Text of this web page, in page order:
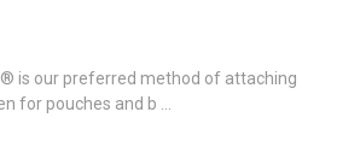
is our preferred method of attaching
for pouches and b …